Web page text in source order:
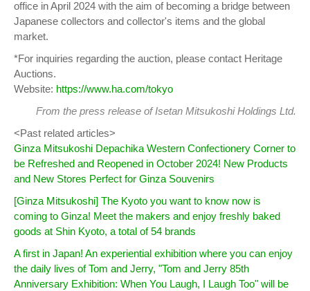
office in April 2024 with the aim of becoming a bridge between
Japanese collectors and collector's items and the global
market.
*For inquiries regarding the auction, please contact Heritage
Auctions.
Website: https://www.ha.com/tokyo
From the press release of Isetan Mitsukoshi Holdings Ltd.
<Past related articles>
Ginza Mitsukoshi Depachika Western Confectionery Corner to
be Refreshed and Reopened in October 2024! New Products
and New Stores Perfect for Ginza Souvenirs
[Ginza Mitsukoshi] The Kyoto you want to know now is
coming to Ginza! Meet the makers and enjoy freshly baked
goods at Shin Kyoto, a total of 54 brands
A first in Japan! An experiential exhibition where you can enjoy
the daily lives of Tom and Jerry, "Tom and Jerry 85th
Anniversary Exhibition: When You Laugh, I Laugh Too" will be